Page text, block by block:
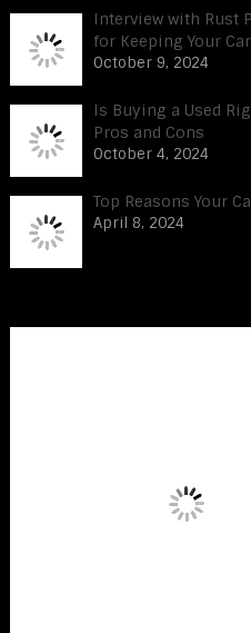
Interview with Rust
for Keeping Your
October 9, 2024
Is Buying a Used
Pros and Cons
October 4, 2024
Top Reasons Your
April 8, 2024